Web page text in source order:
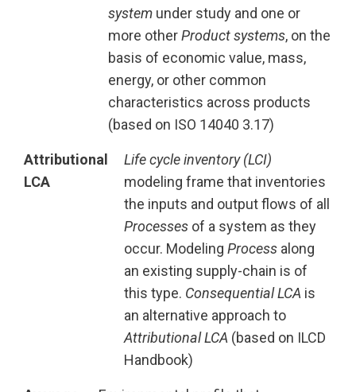
system under study and one or
more otherProduct systems, on the
basis of economic value, mass,
energy, or other common
characteristics across products
(based on ISO 14040 3.17)
Attributional
LCA
Life cycle inventory (LCI)
modeling frame that inventories
the inputs and output flows of all
Processes of a system as they
occur. Modeling Process along
an existing supply-chain is of
this type. Consequential LCA is
an alternative approach to
Attributional LCA (based on ILCD
Handbook)